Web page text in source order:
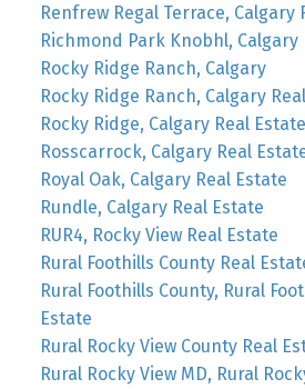
Renfrew Regal Terrace, Calgary
Richmond Park Knobhl, Calgary
Rocky Ridge Ranch, Calgary
Rocky Ridge Ranch, Calgary
Rocky Ridge, Calgary Real Estate
Rosscarrock, Calgary Real
Royal Oak, Calgary Real Estate
Rundle, Calgary Real Estate
RUR4, Rocky View Real Estate
Rural Foothills County Real
Rural Foothills County, Rural
Estate
Rural Rocky View County Real
Rural Rocky View MD, Rural